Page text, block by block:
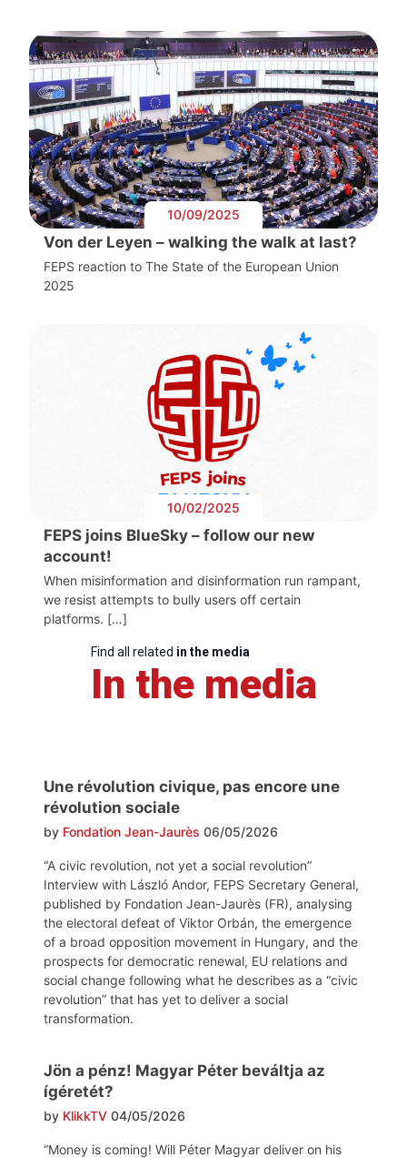
10/09/2025
Von der Leyen – walking the walk at last?
FEPS reaction to The State of the European Union
2025
10/02/2025
FEPS joins BlueSky – follow our new
account!
When misinformation and disinformation run rampant,
we resist attempts to bully users off certain
platforms. […]
Find all related in the media
In the media
Une révolution civique, pas encore une
révolution sociale
by Fondation Jean-Jaurès 06/05/2026
“A civic revolution, not yet a social revolution”
Interview with László Andor, FEPS Secretary General,
published by Fondation Jean-Jaurès (FR), analysing
the electoral defeat of Viktor Orbán, the emergence
of a broad opposition movement in Hungary, and the
prospects for democratic renewal, EU relations and
social change following what he describes as a “civic
revolution” that has yet to deliver a social
transformation.
Jön a pénz! Magyar Péter beváltja az
ígéretét?
by KlikkTV 04/05/2026
“Money is coming! Will Péter Magyar deliver on his